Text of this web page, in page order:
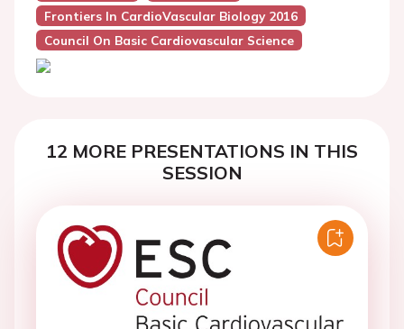
Frontiers In CardioVascular Biology 2016
Council On Basic Cardiovascular Science
12 MORE PRESENTATIONS IN THIS
SESSION